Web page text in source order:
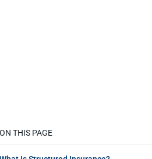
ON THIS PAGE